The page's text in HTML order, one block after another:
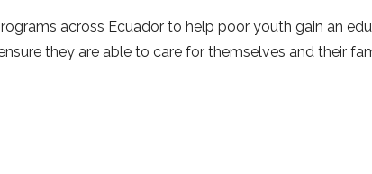
across Ecuador to help poor youth gain an
they are able to care for themselves and their